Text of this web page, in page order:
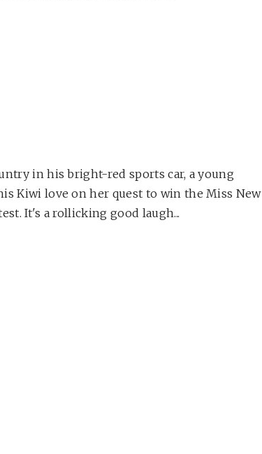
in his bright-red sports car, a young
Kiwi love on her quest to win the Miss New
It's a rollicking good laugh...